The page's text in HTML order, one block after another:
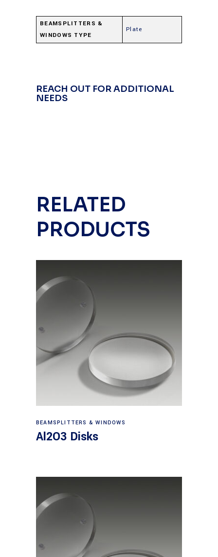
BEAMSPLITTERS &
WINDOWS TYPE
Plate
REACH OUT FOR ADDITIONAL
NEEDS
RELATED
PRODUCTS
View products
BEAMSPLITTERS & WINDOWS
Al2O3 Disks